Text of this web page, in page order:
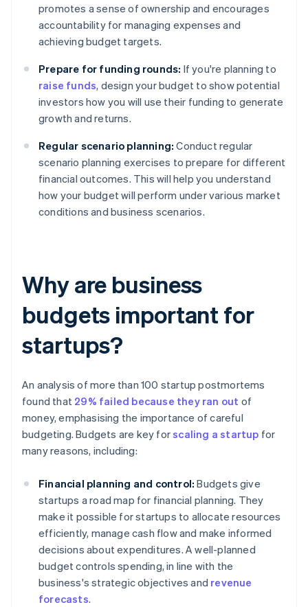
promotes a sense of ownership and encourages
accountability for managing expenses and
achieving budget targets.
Prepare for funding rounds: If you're planning to
raise funds, design your budget to show potential
investors how you will use their funding to generate
growth and returns.
Regular scenario planning: Conduct regular
scenario planning exercises to prepare for different
financial outcomes. This will help you understand
how your budget will perform under various market
conditions and business scenarios.
Why are business
budgets important for
startups?
An analysis of more than 100 startup postmortems
found that 29% failed because they ran out of
money, emphasising the importance of careful
budgeting. Budgets are key forscaling a startup for
many reasons, including:
Financial planning and control: Budgets give
startups a road map for financial planning. They
make it possible for startups to allocate resources
efficiently, manage cash flow and make informed
decisions about expenditures. A well-planned
budget controls spending, in line with the
business's strategic objectives and revenue
forecasts.